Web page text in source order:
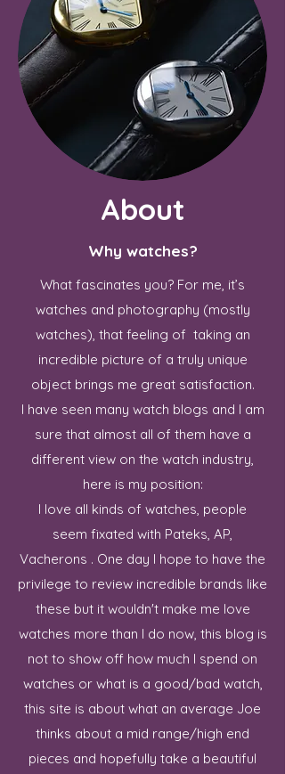
About
Why watches?
What fascinates you? For me, it’s
watches and photography (mostly
watches), that feeling of taking an
incredible picture of a truly unique
object brings me great satisfaction.
I have seen many watch blogs and I am
sure that almost all of them have a
different view on the watch industry,
here is my position:
I love all kinds of watches, people
seem fixated with Pateks, AP,
Vacherons . One day I hope to have the
privilege to review incredible brands like
these but it wouldn't make me love
watches more than I do now, this blog is
not to show off how much I spend on
watches or what is a good/bad watch,
this site is about what an average Joe
thinks about a mid range/high end
pieces and hopefully take a beautiful